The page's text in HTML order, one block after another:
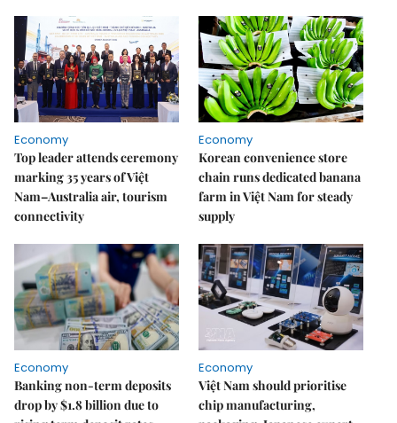
Economy
Top leader attends ceremony
marking 35 years of Việt
Nam–Australia air, tourism
connectivity
Economy
Korean convenience store
chain runs dedicated banana
farm in Việt Nam for steady
supply
Economy
Banking non-term deposits
drop by $1.8 billion due to
Economy
Việt Nam should prioritise
chip manufacturing,